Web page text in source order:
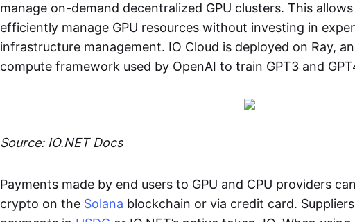
manage on-demand decentralized GPU clusters. This
efficiently manage GPU resources without investing in
infrastructure management. IO Cloud is deployed on Ray,
compute framework used by OpenAI to train GPT3 and
Source: IO.NET Docs
Payments made by end users to GPU and CPU providers
crypto on the Solana blockchain or via credit card.